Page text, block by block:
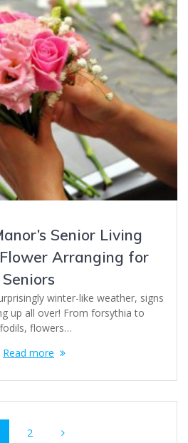
Senior Living
Arranging for
Seniors
winter-like weather, signs
up all over! From forsythia to
flowers…
Read more
Page
2